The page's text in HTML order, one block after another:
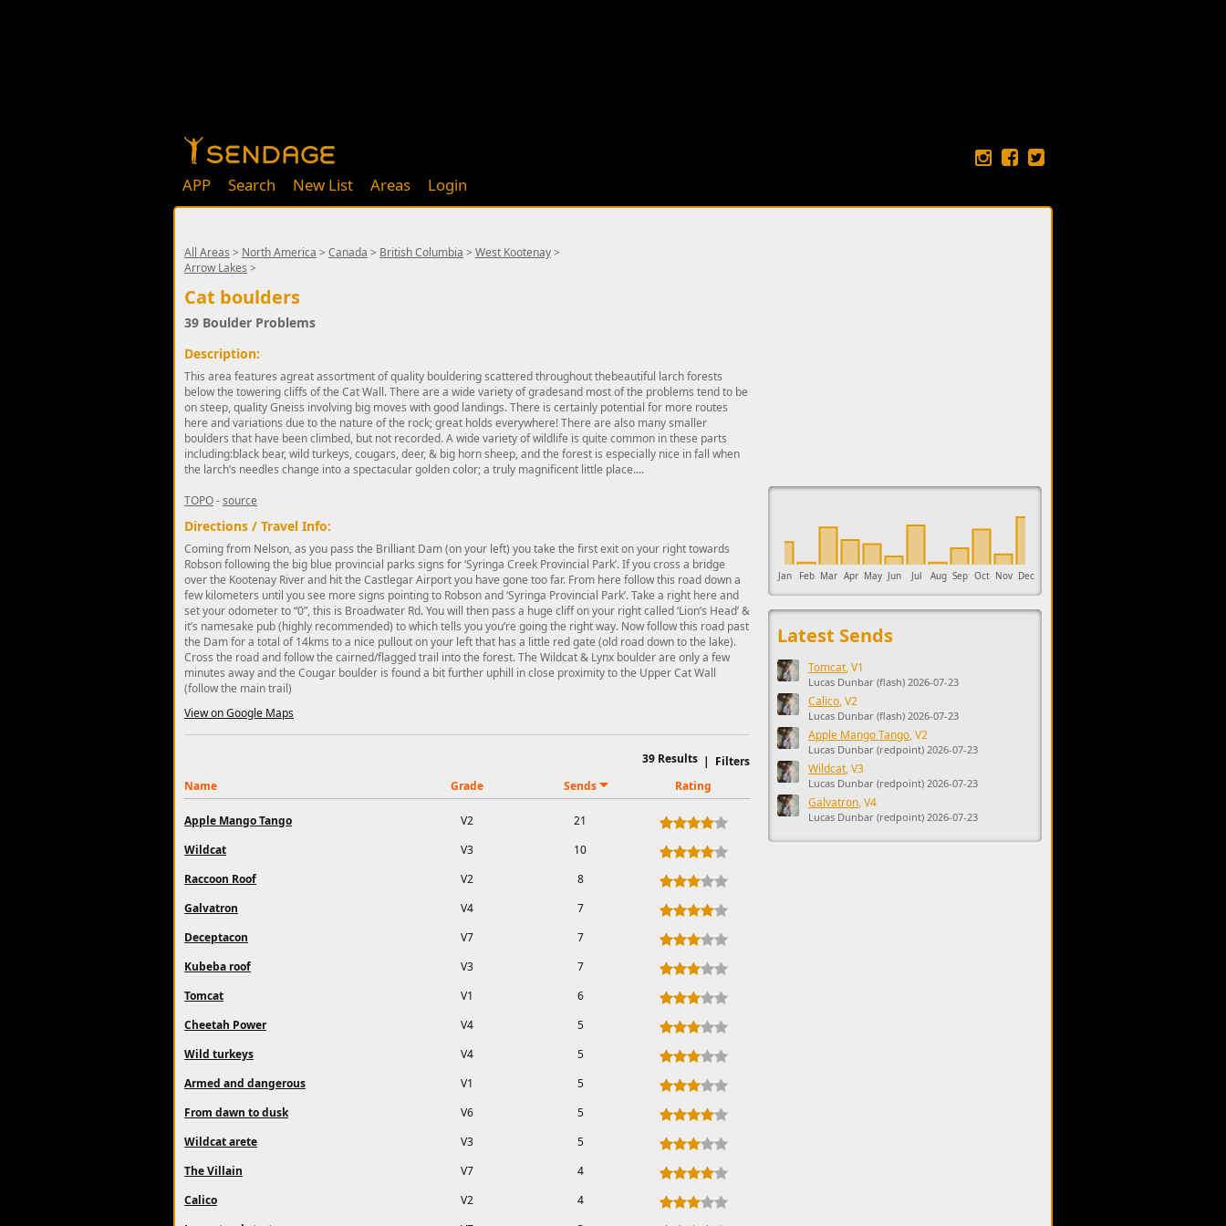
APP Search New List Areas Login
All Areas > North America > Canada > British Columbia > West Kootenay>
Arrow Lakes >
Cat boulders
39 Boulder Problems
Description:
This area features agreat assortment of quality bouldering scattered throughout thebeautiful larch forests
below the towering cliffs of the Cat Wall. There are a wide variety of gradesand most of the problems tend to be
on steep, quality Gneiss involving big moves with good landings. There is certainly potential for more routes
here and variations due to the nature of the rock; great holds everywhere! There are also many smaller
boulders that have been climbed, but not recorded. A wide variety of wildlife is quite common in these parts
including:black bear, wild turkeys, cougars, deer, & big horn sheep, and the forest is especially nice in fall when
the larch’s needles change into a spectacular golden color; a truly magnificent little place....
TOPO-source
Directions / Travel Info:
Coming from Nelson, as you pass the Brilliant Dam (on your left) you take the first exit on your right towards
Robson following the big blue provincial parks signs for ‘Syringa Creek Provincial Park’. If you cross a bridge
over the Kootenay River and hit the Castlegar Airport you have gone too far. From here follow this road down a
few kilometers until you see more signs pointing to Robson and ‘Syringa Provincial Park’. Take a right here and
set your odometer to “0”, this is Broadwater Rd. You will then pass a huge cliff on your right called ‘Lion’s Head’ &
it’s namesake pub (highly recommended) to which tells you you’re going the right way. Now follow this road past
the Dam for a total of 14kms to a nice pullout on your left that has a little red gate (old road down to the lake).
Cross the road and follow the cairned/flagged trail into the forest. The Wildcat & Lynx boulder are only a few
minutes away and the Cougar boulder is found a bit further uphill in close proximity to the Upper Cat Wall
(follow the main trail)
View on Google Maps
| Filters
39 Results
Name
Grade Sends Rating
Apple Mango Tango V2
21
Wildcat
V3
10
Raccoon Roof
V2
8
Galvatron
V4
7
Deceptacon
V7
7
Kubeba roof
V3
7
Tomcat
V1
6
Cheetah Power
V4
5
Wild turkeys
V4
5
Armed and dangerous
V1
5
From dawn to dusk
V6
5
Wildcat arete
V3
5
The Villain
V7
4
Calico
V2
4
This ad supports the development of Sendage.
Jan Feb Mar Apr May Jun Jul Aug Sep Oct Nov Dec
Latest Sends
Tomcat, V1
Lucas Dunbar (flash) 2026-07-23
Calico, V2
Lucas Dunbar (flash) 2026-07-23
Apple Mango Tango, V2
Lucas Dunbar (redpoint) 2026-07-23
Wildcat, V3
Lucas Dunbar (redpoint) 2026-07-23
Galvatron, V4
Lucas Dunbar (redpoint) 2026-07-23